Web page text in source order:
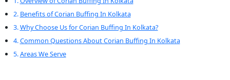
Benefits of Corian Buffing In Kolkata
Why Choose Us for Corian Buffing In Kolkata?
Common Questions About Corian Buffing In Kolkata
Areas We Serve